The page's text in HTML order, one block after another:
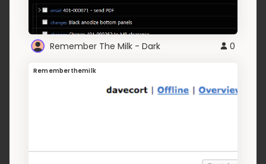
Remember The Milk - Dark 0
Rememberthemilk